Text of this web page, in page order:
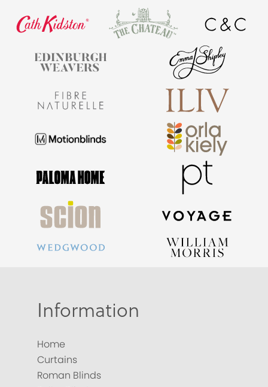
Information
Home
Curtains
Roman Blinds